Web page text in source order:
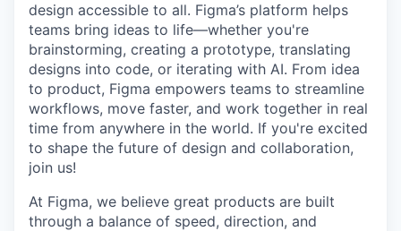
design accessible to all. Figma’s platform helps
teams bring ideas to life—whether you're
brainstorming, creating a prototype, translating
designs into code, or iterating with AI. From idea
to product, Figma empowers teams to streamline
workflows, move faster, and work together in real
time from anywhere in the world. If you're excited
to shape the future of design and collaboration,
join us!
At Figma, we believe great products are built
through a balance of speed, direction, and